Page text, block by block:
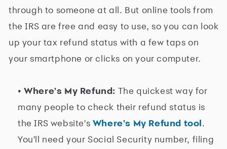
through to someone at all. But online tools from
the IRS are free and easy to use, so you can look
up your tax refund status with a few taps on
your smartphone or clicks on your computer.
• Where's My Refund: The quickest way for
many people to check their refund status is
the IRS website's Where's My Refund tool.
You'll need your Social Security number, filing